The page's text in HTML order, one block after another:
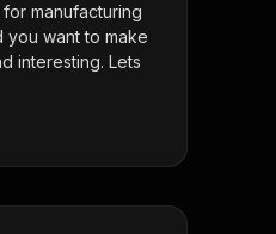
for manufacturing
you want to make
interesting. Lets